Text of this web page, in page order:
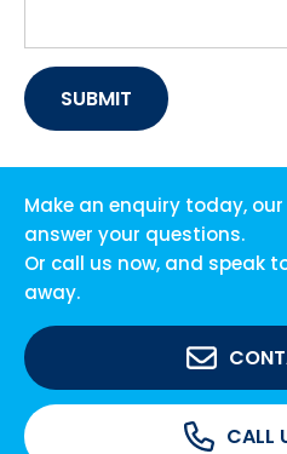
Make an enquiry today,
answer your questions.
Or call us now, and speak
away.
CALL